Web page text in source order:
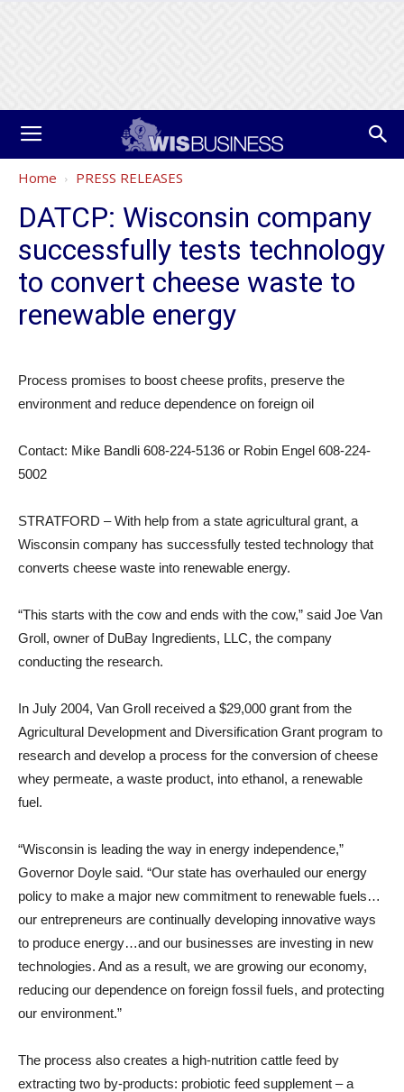
Home PRESS RELEASES
DATCP: Wisconsin company
successfully tests technology
to convert cheese waste to
renewable energy
Process promises to boost cheese profits, preserve the
environment and reduce dependence on foreign oil
Contact: Mike Bandli 608-224-5136 or Robin Engel 608-224-
5002
STRATFORD – With help from a state agricultural grant, a
Wisconsin company has successfully tested technology that
converts cheese waste into renewable energy.
“This starts with the cow and ends with the cow,” said Joe Van
Groll, owner of DuBay Ingredients, LLC, the company
conducting the research.
In July 2004, Van Groll received a $29,000 grant from the
Agricultural Development and Diversification Grant program to
research and develop a process for the conversion of cheese
whey permeate, a waste product, into ethanol, a renewable
fuel.
“Wisconsin is leading the way in energy independence,”
Governor Doyle said. “Our state has overhauled our energy
policy to make a major new commitment to renewable fuels…
our entrepreneurs are continually developing innovative ways
to produce energy…and our businesses are investing in new
technologies. And as a result, we are growing our economy,
reducing our dependence on foreign fossil fuels, and protecting
our environment.”
The process also creates a high-nutrition cattle feed by
extracting two by-products: probiotic feed supplement – a